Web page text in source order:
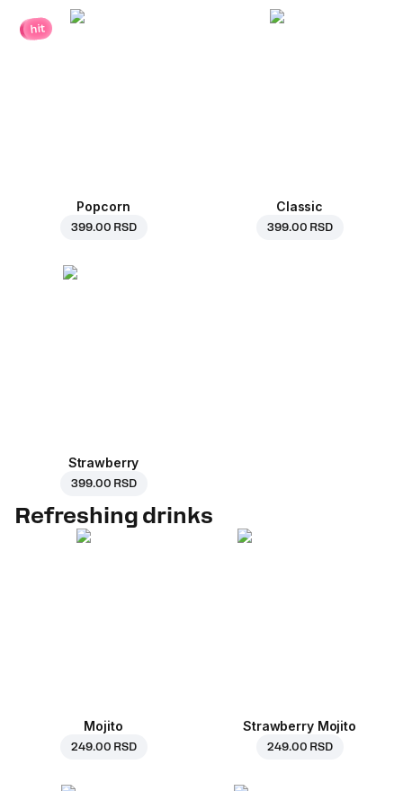
hit
Popcorn
399.00 RSD
Classic
399.00 RSD
Strawberry
399.00 RSD
Refreshing drinks
Mojito
249.00 RSD
Strawberry Mojito
249.00 RSD